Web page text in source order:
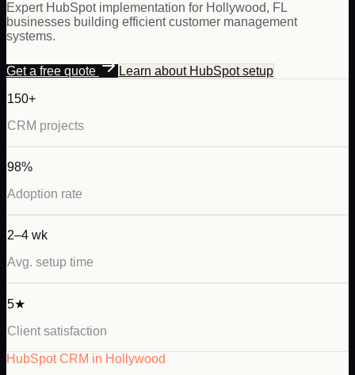
Expert HubSpot implementation for Hollywood, FL
businesses building efficient customer management
systems.
Get a free quote Learn about HubSpotsetup
150+
CRM projects
98%
Adoption rate
2–4 wk
Avg. setup time
5★
Client satisfaction
HubSpotCRM in Hollywood